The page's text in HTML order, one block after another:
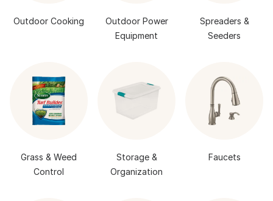
Outdoor Cooking
Outdoor Power
Equipment
Spreaders &
Seeders
Grass & Weed
Control
Storage &
Organization
Faucets